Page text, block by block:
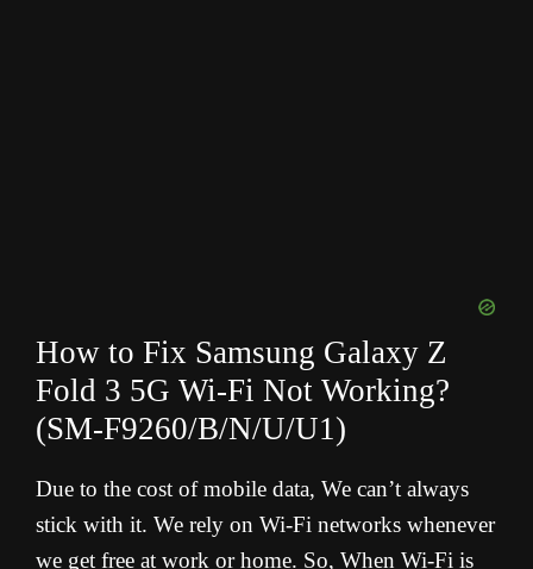
How to Fix Samsung Galaxy Z
Fold 3 5G Wi-Fi Not Working?
(SM-F9260/B/N/U/U1)
Due to the cost of mobile data, We can’t always
stick with it. We rely on Wi-Fi networks whenever
we get free at work or home. So, When Wi-Fi is